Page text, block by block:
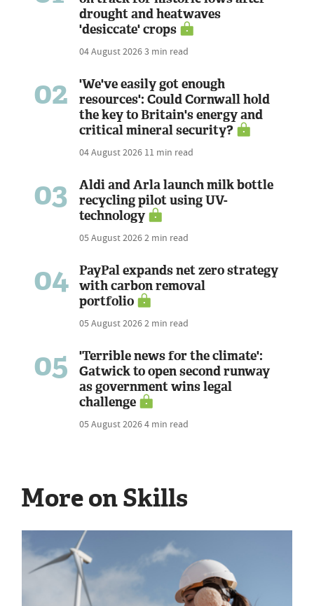
drought and heatwaves
'desiccate' crops
04 August 20263 min read
02
'We've easily got enough
resources': Could Cornwall hold
the key to Britain's energy and
critical mineral security?
04 August 2026 11 min read
03
Aldi and Arla launch milk bottle
recycling pilot using UV-
technology
05 August 20262 min read
04
PayPal expands net zero strategy
with carbon removal
portfolio
05 August 20262 min read
05
'Terrible news for the climate':
Gatwick to open second runway
as government wins legal
challenge
05 August 20264 min read
More on Skills